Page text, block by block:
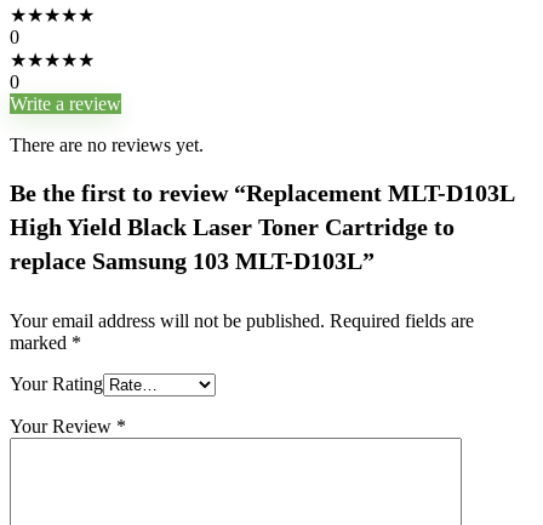
★★★★★
0
★★★★★
0
Write a review
There are no reviews yet.
Be the first to review “Replacement MLT-D103L
High Yield Black Laser Toner Cartridge to
replace Samsung 103 MLT-D103L”
Your email address will not be published. Required fields are
marked *
Your Rating
Your Review *